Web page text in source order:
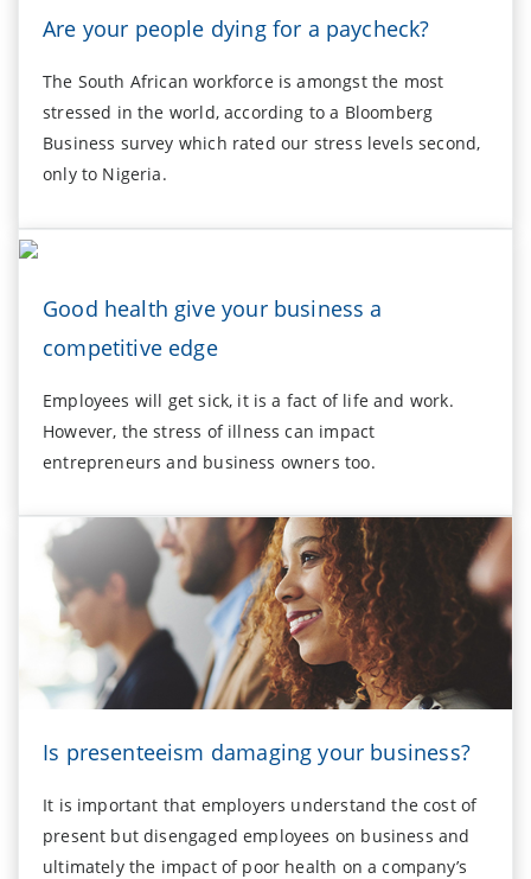
Are your people dying for a paycheck?
The South African workforce is amongst the most
stressed in the world, according to a Bloomberg
Business survey which rated our stress levels second,
only to Nigeria.
Good health give your business a
competitive edge
Employees will get sick, it is a fact of life and work.
However, the stress of illness can impact
entrepreneurs and business owners too.
Is presenteeism damaging your business?
It is important that employers understand the cost of
present but disengaged employees on business and
ultimately the impact of poor health on a company’s